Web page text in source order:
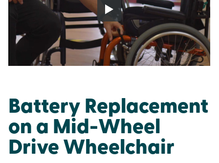
Battery Replacement
on a Mid-Wheel
Drive Wheelchair